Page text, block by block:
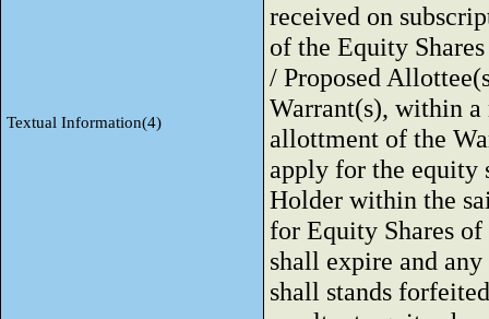
Textual Information(4)
received on
of the Equity
/ Proposed
Warrant(s), within
allottment of the
apply for the equity
Holder within the
for Equity Shares
shall expire and
shall stands